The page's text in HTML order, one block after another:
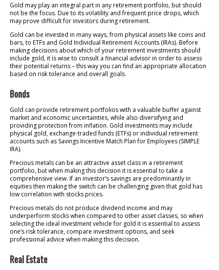
Gold may play an integral part in any retirement portfolio, but should
not be the focus. Due to its volatility and frequent price drops, which
may prove difficult for investors during retirement.
Gold can be invested in many ways, from physical assets like coins and
bars, to ETFs and Gold Individual Retirement Accounts (IRAs). Before
making decisions about which of your retirement investments should
include gold, it is wise to consult a financial advisor in order to assess
their potential returns – this way you can find an appropriate allocation
based on risk tolerance and overall goals.
Bonds
Gold can provide retirement portfolios with a valuable buffer against
market and economic uncertainties, while also diversifying and
providing protection from inflation. Gold investments may include
physical gold, exchange-traded funds (ETFs) or individual retirement
accounts such as Savings Incentive Match Plan for Employees (SIMPLE
IRA).
Precious metals can be an attractive asset class in a retirement
portfolio, but when making this decision it is essential to take a
comprehensive view. If an investor’s savings are predominantly in
equities then making the switch can be challenging given that gold has
low correlation with stocks prices.
Precious metals do not produce dividend income and may
underperform stocks when compared to other asset classes, so when
selecting the ideal investment vehicle for gold it is essential to assess
one’s risk tolerance, compare investment options, and seek
professional advice when making this decision.
Real Estate